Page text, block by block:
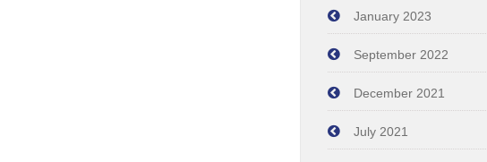
January 2023
September 2022
December 2021
July 2021